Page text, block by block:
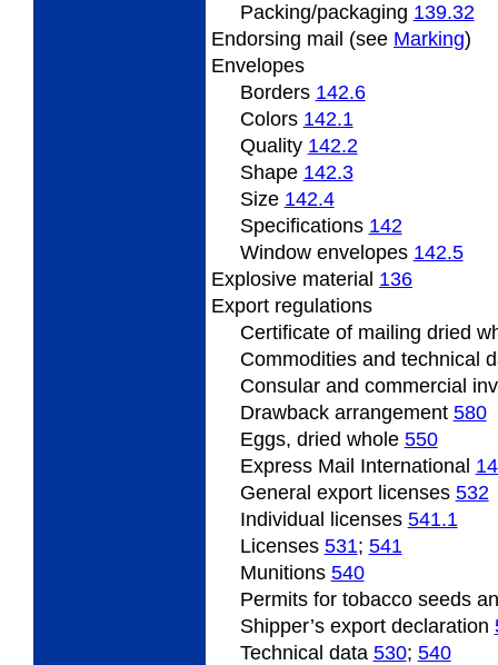
Packing/packaging 139.32
Endorsing mail (see Marking)
Envelopes
Borders 142.6
Colors 142.1
Quality 142.2
Shape 142.3
Size 142.4
Specifications 142
Window envelopes 142.5
Explosive material 136
Export regulations
Certificateof mailing dried
Commodities and technical
Consular and commercial
Drawbackarrangement 580
Eggs, dried whole 550
Express Mail International
General export licenses 532
Individual
licenses 541.1
Licenses 531; 541
Munitions 540
Permitsfor tobacco seeds
Shipper’sexport declaration
Technical data 530; 540